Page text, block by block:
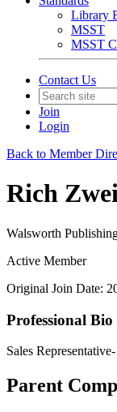
Library
MSST
MSST
Contact Us
Join
Login
Back to Member
Rich
Walsworth
Active Member
Original Join Date:
Professional Bio
Sales
Parent